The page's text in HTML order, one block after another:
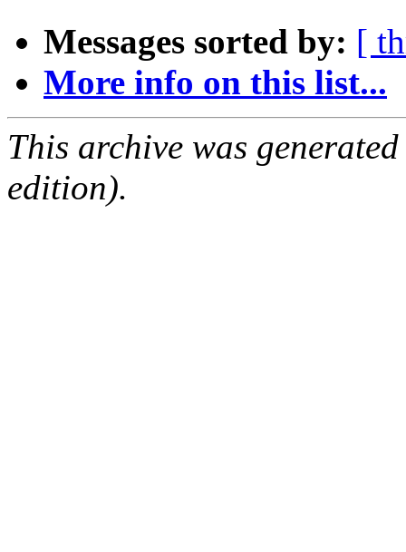
Messages sorted by: [
More info on this list...
This archive was
edition).